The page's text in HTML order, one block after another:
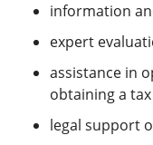
information
expert
assistance in
obtaining a
legal support